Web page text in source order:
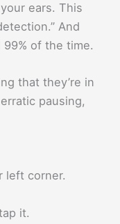
ears. This
And
of the time.
that they’re in
pausing,
left corner.
it.